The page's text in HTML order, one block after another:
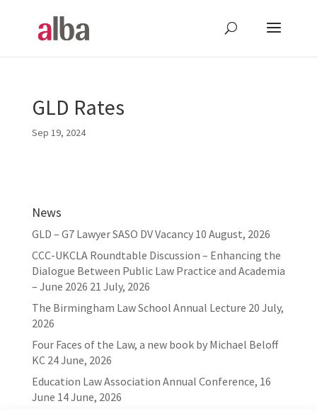
GLD Rates
Sep 19, 2024
News
GLD – G7 Lawyer SASO DV Vacancy 10 August, 2026
CCC-UKCLA Roundtable Discussion – Enhancing the
Dialogue Between Public Law Practice and Academia
– June 2026 21 July, 2026
The Birmingham Law School Annual Lecture 20 July,
2026
Four Faces of the Law, a new book by Michael Beloff
KC 24 June, 2026
Education Law Association Annual Conference, 16
June 14 June, 2026